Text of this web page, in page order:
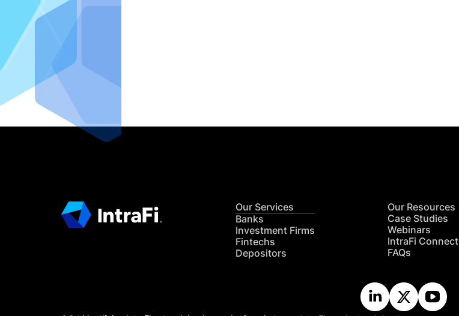
Our Services
Banks
Investment Firms
Fintechs
Depositors
Our Resources
Case Studies
Webinars
IntraFi Connect
FAQs